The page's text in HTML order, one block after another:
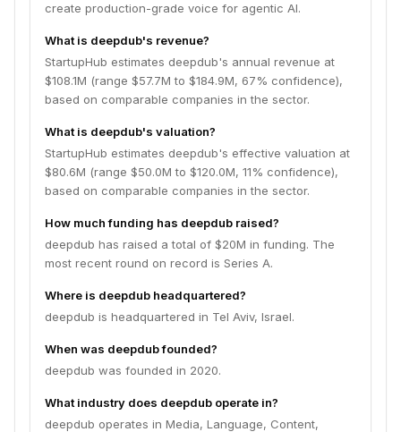
create production-grade voice for agentic AI.
What is deepdub's revenue?
StartupHub estimates deepdub's annual revenue at
$108.1M (range $57.7M to $184.9M, 67% confidence),
based on comparable companies in the sector.
What is deepdub's valuation?
StartupHub estimates deepdub's effective valuation at
$80.6M (range $50.0M to $120.0M, 11% confidence),
based on comparable companies in the sector.
How much funding has deepdub raised?
deepdub has raised a total of $20M in funding. The
most recent round on record is Series A.
Where is deepdub headquartered?
deepdub is headquartered in Tel Aviv, Israel.
When was deepdub founded?
deepdub was founded in 2020.
What industry does deepdub operate in?
deepdub operates in Media, Language, Content,